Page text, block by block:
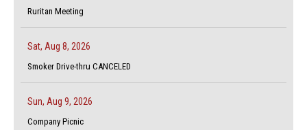
Ruritan Meeting
Sat, Aug 8, 2026
Smoker Drive-thru CANCELED
Sun, Aug 9, 2026
Company Picnic